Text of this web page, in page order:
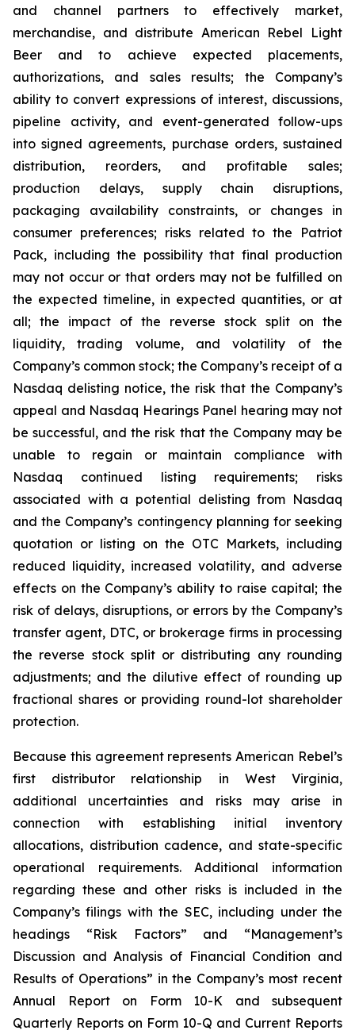
and channel partners to effectively market,
merchandise, and distribute American Rebel Light
Beer and to achieve expected placements,
authorizations, and sales results; the Company’s
ability to convert expressions of interest, discussions,
pipeline activity, and event-generated follow-ups
into signed agreements, purchase orders, sustained
distribution, reorders, and profitable sales;
production delays, supply chain disruptions,
packaging availability constraints, or changes in
consumer preferences; risks related to the Patriot
Pack, including the possibility that final production
may not occur or that orders may not be fulfilled on
the expected timeline, in expected quantities, or at
all; the impact of the reverse stock split on the
liquidity, trading volume, and volatility of the
Company’s common stock; the Company’s receipt of a
Nasdaq delisting notice, the risk that the Company’s
appeal and Nasdaq Hearings Panel hearing may not
be successful, and the risk that the Company may be
unable to regain or maintain compliance with
Nasdaq continued listing requirements; risks
associated with a potential delisting from Nasdaq
and the Company’s contingency planning for seeking
quotation or listing on the OTC Markets, including
reduced liquidity, increased volatility, and adverse
effects on the Company’s ability to raise capital; the
risk of delays, disruptions, or errors by the Company’s
transfer agent, DTC, or brokerage firms in processing
the reverse stock split or distributing any rounding
adjustments; and the dilutive effect of rounding up
fractional shares or providing round-lot shareholder
protection.
Because this agreement represents American Rebel’s
first distributor relationship in West Virginia,
additional uncertainties and risks may arise in
connection with establishing initial inventory
allocations, distribution cadence, and state-specific
operational requirements. Additional information
regarding these and other risks is included in the
Company’s filings with the SEC, including under the
headings “Risk Factors” and “Management’s
Discussion and Analysis of Financial Condition and
Results of Operations” in the Company’s most recent
Annual Report on Form 10-K and subsequent
Quarterly Reports on Form 10-Q and Current Reports